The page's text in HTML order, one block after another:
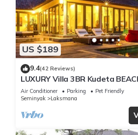
US $189
9.4(42 Reviews)
LUXURY Villa 3BR Kudeta
Beach, SEMINYAK CENTER,300
Air Conditioner Parking
Pet Friendly
Seminyak
Laksmana